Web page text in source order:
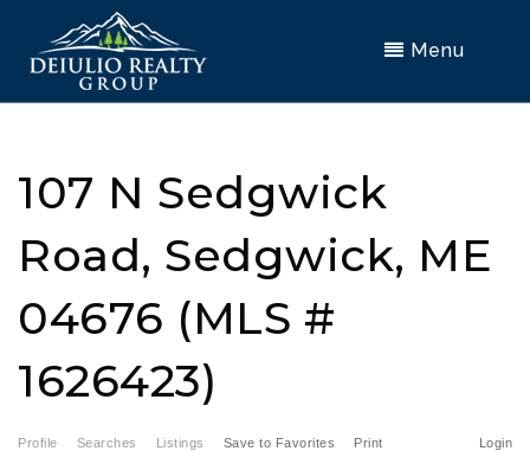
Menu
107 N Sedgwick
Road, Sedgwick, ME
04676 (MLS #
1626423)
Profile Searches Listings Login
Save to Favorites
Print